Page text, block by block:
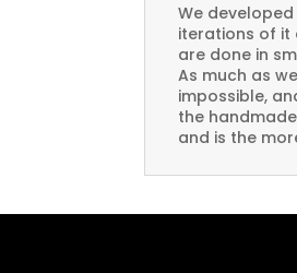
We
iterations of it
are done in
As much as
impossible,
the
and is the